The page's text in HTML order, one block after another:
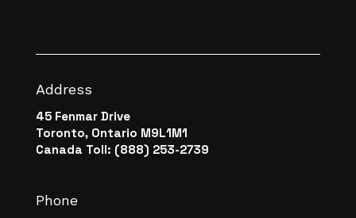
Address
45 Fenmar Drive
Toronto, Ontario M9L1M1
Canada Toll: (888) 253-2739
Phone